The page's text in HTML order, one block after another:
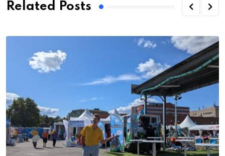
Related Posts